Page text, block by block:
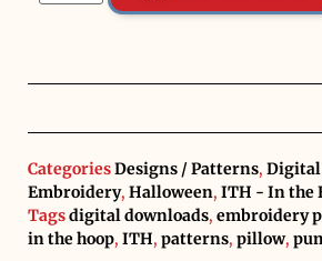
CategoriesDesigns / Patterns, Digital
Embroidery, Halloween, ITH - In the
Tagsdigital downloads, embroidery
in the hoop, ITH, patterns, pillow,